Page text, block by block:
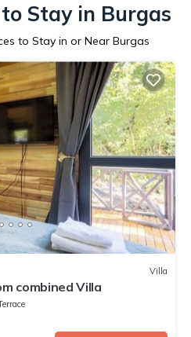
Stay in Burgas
to Stay in or Near Burgas
Villa
combined Villa